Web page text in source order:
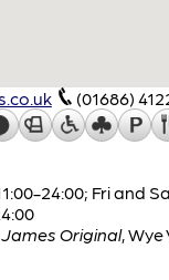
(01686)
24:00; Fri and
Original, Wye